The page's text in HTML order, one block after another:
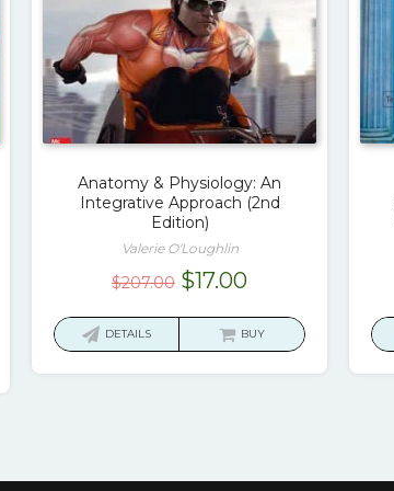
Anatomy & Physiology: An
Integrative Approach (2nd
Edition)
Valerie O'Loughlin
$207.00 Original
was:
$17.00Current
is:
DETAILS BUY